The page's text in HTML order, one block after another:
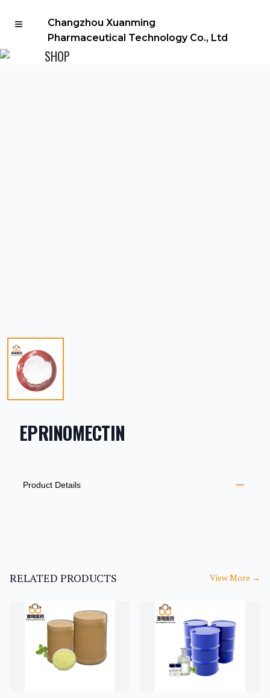
Changzhou Xuanming
Pharmaceutical Technology Co., Ltd
SHOP
EPRINOMECTIN
ADDITIONAL DETAILS
Product Details
RELATED PRODUCTS View More →